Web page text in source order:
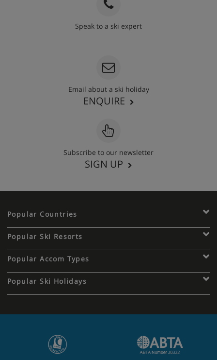
Speak to a ski expert
Email about a ski holiday
ENQUIRE
Subscribe to our newsletter
SIGN UP
Popular Countries
Popular Ski Resorts
Popular Accom Types
Popular Ski Holidays